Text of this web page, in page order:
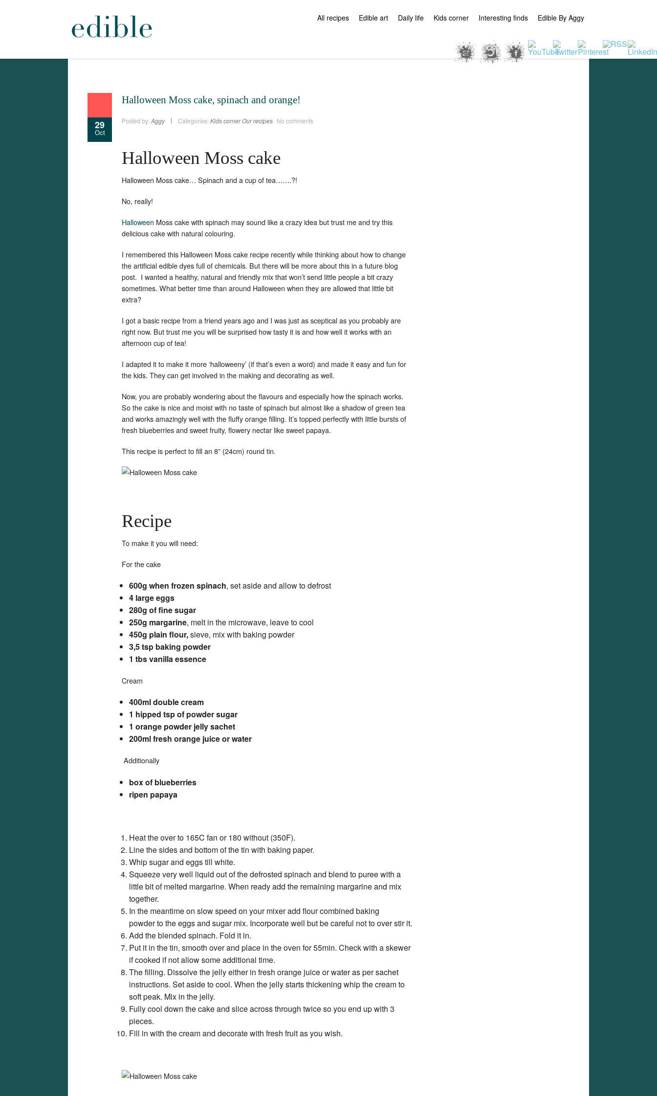
All recipes Edible art Daily life Kids corner Interesting finds Edible By Aggy
29
Oct
Halloween Moss cake, spinach and orange!
Posted by: Aggy Categories: Kids cornerOur recipes No comments
Halloween Moss cake
Halloween Moss cake… Spinach and a cup of tea…….?!
No, really!
Halloween Moss cake with spinach may sound like a crazy idea but trust me and try this
delicious cake with natural colouring.
I remembered this Halloween Moss cake recipe recently while thinking about how to change
the artificial edible dyes full of chemicals. But there will be more about this in a future blog
post. I wanted a healthy, natural and friendly mix that won’t send little people a bit crazy
sometimes. What better time than around Halloween when they are allowed that little bit
extra?
I got a basic recipe from a friend years ago and I was just as sceptical as you probably are
right now. But trust me you will be surprised how tasty it is and how well it works with an
afternoon cup of tea!
I adapted it to make it more ‘halloweeny’ (if that’s even a word) and made it easy and fun for
the kids. They can get involved in the making and decorating as well.
Now, you are probably wondering about the flavours and especially how the spinach works.
So the cake is nice and moist with no taste of spinach but almost like a shadow of green tea
and works amazingly well with the fluffy orange filling. It’s topped perfectly with little bursts of
fresh blueberries and sweet fruity, flowery nectar like sweet papaya.
This recipe is perfect to fill an 8” (24cm) round tin.
Recipe
To make it you will need:
For the cake
600g when frozen spinach, set aside and allow to defrost
4 large eggs
280g of fine sugar
250g margarine, melt in the microwave, leave to cool
450g plain flour,sieve, mix with baking powder
3,5 tsp baking powder
1 tbs vanilla essence
Cream
400ml double cream
1 hipped tsp of powder sugar
1 orange powder jelly sachet
200ml fresh orange juice or water
Additionally
box of blueberries
ripen papaya
Heat the over to 165C fan or 180 without (350F).
Line the sides and bottom of the tin with baking paper.
Whip sugar and eggs till white.
Squeeze very well liquid out of the defrosted spinach and blend to puree with a
little bit of melted margarine. When ready add the remaining margarine and mix
together.
In the meantime on slow speed on your mixer add flour combined baking
powder to the eggs and sugar mix. Incorporate well but be careful not to over stir it.
Add the blended spinach. Fold it in.
Put it in the tin, smooth over and place in the oven for 55min. Check with a skewer
if cooked if not allow some additional time.
The filling. Dissolve the jelly either in fresh orange juice or water as per sachet
instructions. Set aside to cool. When the jelly starts thickening whip the cream to
soft peak. Mix in the jelly.
Fully cool down the cake and slice across through twice so you end up with 3
pieces.
Fill in with the cream and decorate with fresh fruit as you wish.
Set Youtube Channel ID